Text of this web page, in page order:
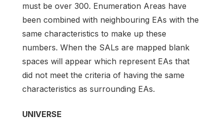
must be over 300. Enumeration Areas have
been combined with neighbouring EAs with the
same characteristics to make up these
numbers. When the SALs are mapped blank
spaces will appear which represent EAs that
did not meet the criteria of having the same
characteristics as surrounding EAs.
UNIVERSE